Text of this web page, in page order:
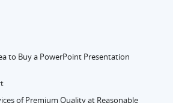
to Buy a PowerPoint Presentation
of Premium Quality at Reasonable